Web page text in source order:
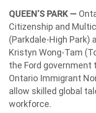
QUEEN’S PARK —
Citizenship and
(Parkdale-High Park)
Kristyn Wong-Tam
the Ford government
Ontario Immigrant
allow skilled global
workforce.